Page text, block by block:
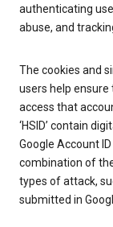
authenticating
abuse, and
The cookies and
users help
access that
‘HSID’ contain
Google Account
combination of
types of attack,
submitted in